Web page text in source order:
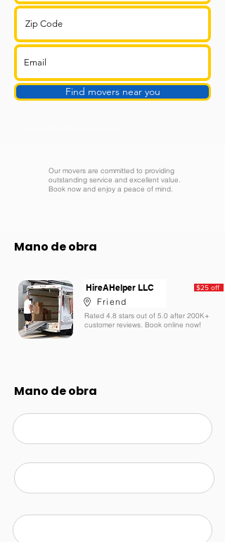
Find movers near you
Our movers are committed to providing
outstanding service and excellent value.
Book now and enjoy a peace of mind.
Mano de obra
HireAHelper LLC $25 off
Friend
Rated 4.8 stars out of 5.0 after 200K+
customer reviews. Book online now!
Mano de obra